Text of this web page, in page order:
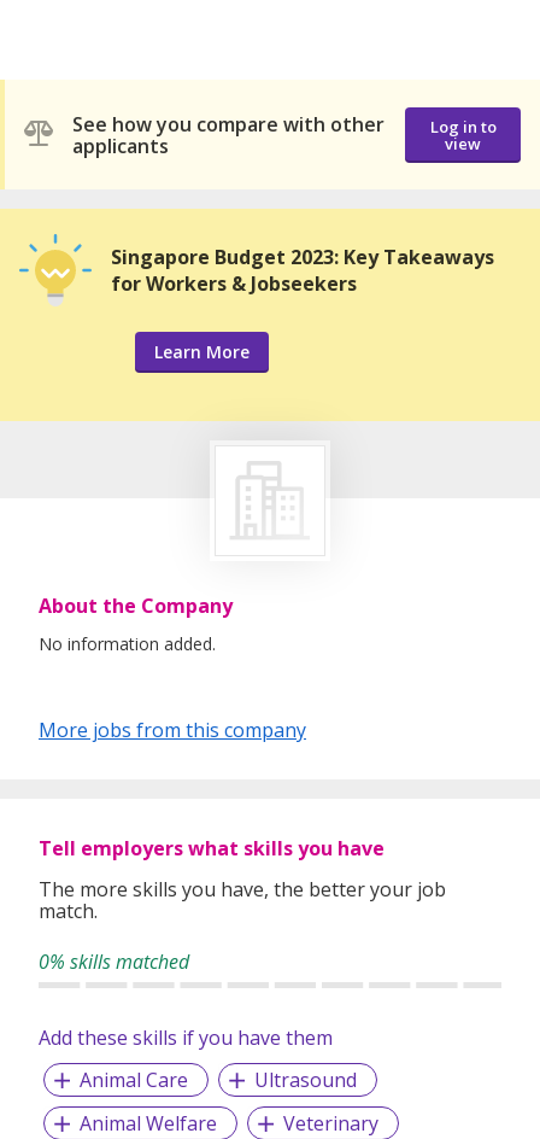
See how you compare with other
applicants
Log in to
view
Singapore Budget 2023: Key Takeaways
for Workers & Jobseekers
Learn More
About the Company
No information added.
More jobs from this company
Tell employers what skills you have
The more skills you have, the better your job
match.
0% skills matched
Add these skills if you have them
Animal Care
Ultrasound
Animal Welfare
Veterinary